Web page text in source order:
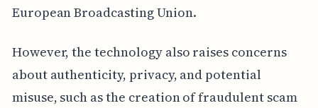
European Broadcasting Union.
However, the technology also raises concerns
about authenticity, privacy, and potential
misuse, such as the creation of fraudulent scam